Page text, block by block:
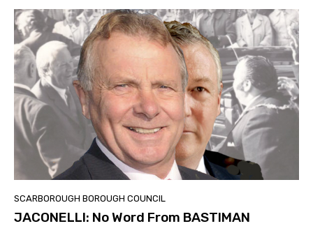
SCARBOROUGH BOROUGH COUNCIL
JACONELLI: No Word From BASTIMAN